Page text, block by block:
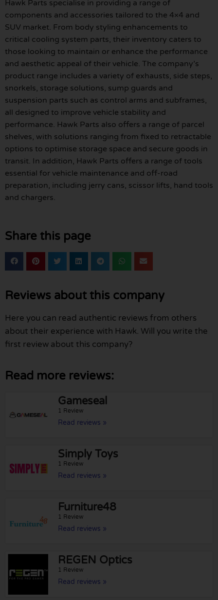
Hawk Parts specialise in providing a range of
components and accessories tailored to the 4×4 and
SUV market. From body styling enhancements to
critical cooling system parts, their inventory caters to
those looking to maintain or enhance the performance
and aesthetic appeal of their vehicle. The company’s
product range includes a variety of exhausts, side steps,
snorkels, storage solutions, sump guards and
suspension parts such as control arms and subframes,
all designed to improve vehicle stability and
performance. Hawk Parts also offers a range of parcel
shelves, with solutions ranging from fixed to retractable
options to optimise storage space and secure goods in
transit. In addition, Hawk Parts offers a range of tools
essential for vehicle maintenance and off-road
preparation, including jerry cans, scissor lifts, hand tools
and chargers.
Share this page
Reviews about this company
Here you can read authentic reviews from others
about their experience with Hawk. Will you write the
first review about this company?
Read more reviews:
Gameseal
1 Review
Read reviews »
Simply Toys
1 Review
Read reviews »
Furniture48
1 Review
Read reviews »
REGEN Optics
1 Review
Read reviews »